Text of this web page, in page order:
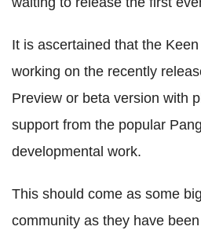
It is ascertained that the
working on the recently
Preview or beta version with
support from the popular
developmental work.
This should come as some
community as they have